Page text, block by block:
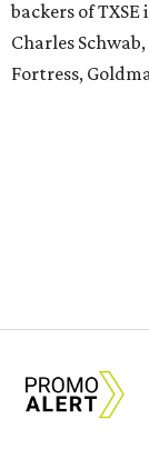
backers of
Charles
Fortress,